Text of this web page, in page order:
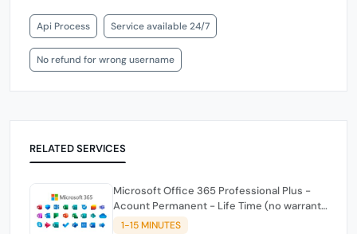
Api Process Service available 24/7
No refund for wrong username
RELATED SERVICES
Microsoft Office 365 Professional Plus -
Acount Permanent - Life Time (no warranty
against drops)
1-15 MINUTES